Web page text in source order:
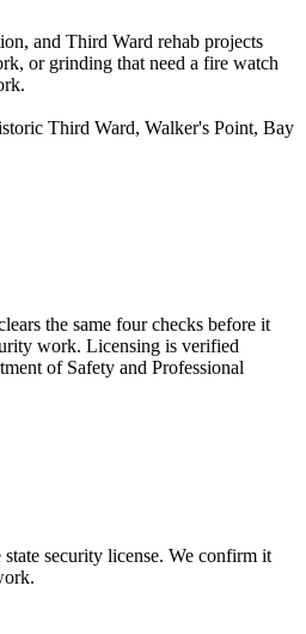
and Third Ward rehab projects
or grinding that need a fire watch
Third Ward, Walker's Point, Bay
the same four checks before it
work. Licensing is verified
of Safety and Professional
security license. We confirm it